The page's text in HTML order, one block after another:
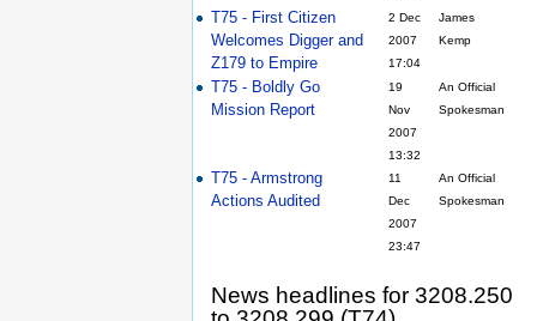
T75 - First Citizen
Welcomes Digger and
Z179 to Empire
2 Dec
2007
17:04
James
Kemp
T75 - Boldly Go
Mission Report
19
Nov
2007
13:32
An Official
Spokesman
T75 - Armstrong
Actions Audited
11
Dec
2007
23:47
An Official
Spokesman
News headlines for 3208.250